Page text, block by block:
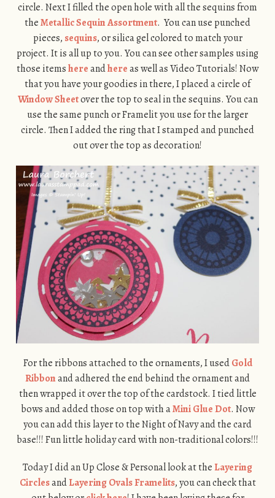
circle. Next I filled the open hole with all the sequins from
theMetallic Sequin Assortment. You can use punched
pieces, sequins, or silica gel colored to match your
project. It is all up to you. You can see other samples using
those itemshereandhereas well as Video Tutorials! Now
that you have your goodies in there, I placed a circle of
Window Sheetover the top to seal in the sequins. You can
use the same punch or Framelit you use for the larger
circle. Then I added the ring that I stamped and punched
out over the top as decoration!
For the ribbons attached to the ornaments, I usedGold
Ribbonand adhered the end behind the ornament and
then wrapped it over the top of the cardstock. I tied little
bows and added those on top with aMini Glue Dot. Now
you can add this layer to the Night of Navy and the card
base!!! Fun little holiday card with non-traditional colors!!!
Today I did an Up Close & Personal look at the Layering
CirclesandLayering Ovals Framelits, you can check that